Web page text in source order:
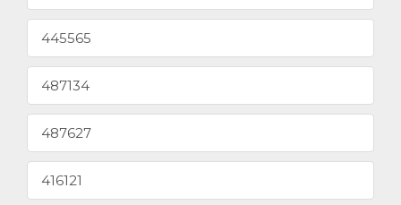
445565
487134
487627
416121